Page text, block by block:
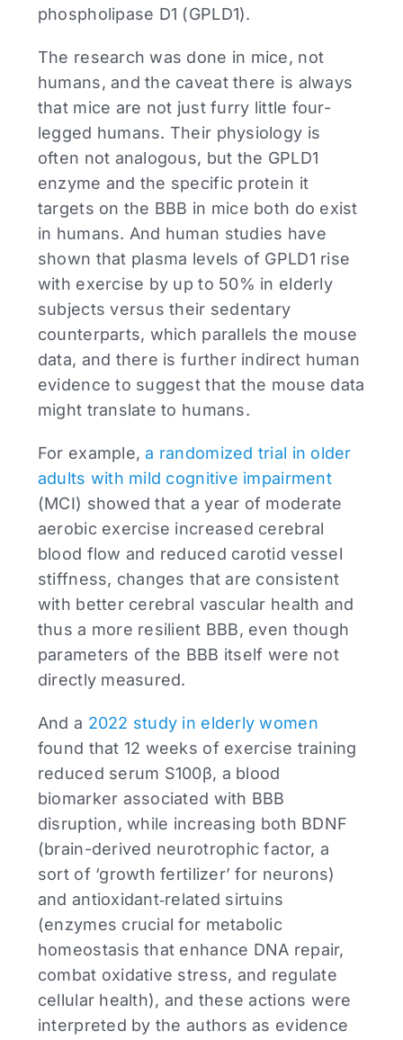
phospholipase D1 (GPLD1).
The research was done in mice, not
humans, and the caveat there is always
that mice are not just furry little four-
legged humans. Their physiology is
often not analogous, but the GPLD1
enzyme and the specific protein it
targets on the BBB in mice both do exist
in humans. And human studies have
shown that plasma levels of GPLD1 rise
with exercise by up to 50% in elderly
subjects versus their sedentary
counterparts, which parallels the mouse
data, and there is further indirect human
evidence to suggest that the mouse data
might translate to humans.
For example, a randomized trial in older
adults with mild cognitive impairment
(MCI) showed that a year of moderate
aerobic exercise increased cerebral
blood flow and reduced carotid vessel
stiffness, changes that are consistent
with better cerebral vascular health and
thus a more resilient BBB, even though
parameters of the BBB itself were not
directly measured.
And a 2022 study in elderly women
found that 12 weeks of exercise training
reduced serum S100β, a blood
biomarker associated with BBB
disruption, while increasing both BDNF
(brain-derived neurotrophic factor, a
sort of ‘growth fertilizer’ for neurons)
and antioxidant‑related sirtuins
(enzymes crucial for metabolic
homeostasis that enhance DNA repair,
combat oxidative stress, and regulate
cellular health), and these actions were
interpreted by the authors as evidence